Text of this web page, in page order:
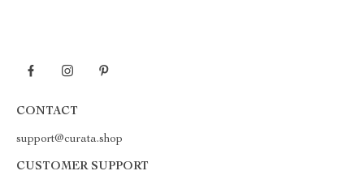
CONTACT
support@curata.shop
CUSTOMER SUPPORT